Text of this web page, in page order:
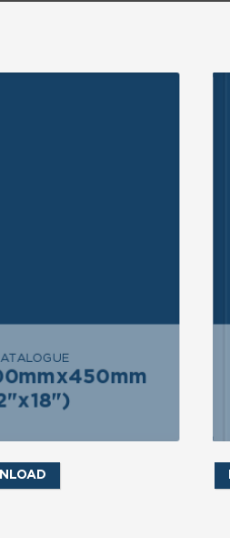
(12"x18")
MESSAGE